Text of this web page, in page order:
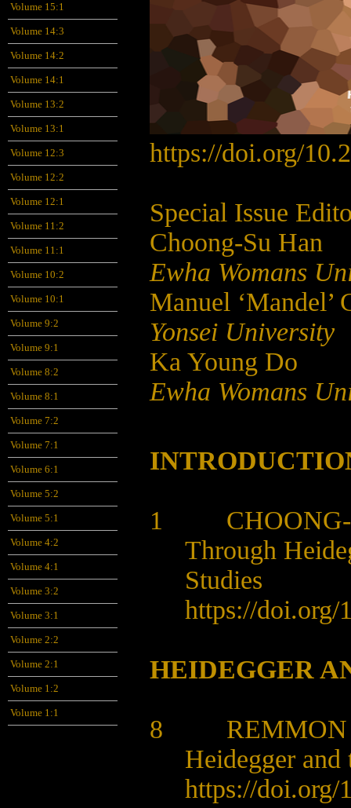
Volume 15:1
Volume 14:3
Volume 14:2
Volume 14:1
Volume 13:2
Volume 13:1
Volume 12:3
Volume 12:2
Volume 12:1
Volume 11:2
Volume 11:1
Volume 10:2
Volume 10:1
Volume 9:2
Volume 9:1
Volume 8:2
Volume 8:1
Volume 7:2
Volume 7:1
Volume 6:1
Volume 5:2
Volume 5:1
Volume 4:2
Volume 4:1
Volume 3:2
Volume 3:1
Volume 2:2
Volume 2:1
Volume 1:2
Volume 1:1
https://doi.org/
Special Issue
Choong-Su Han
Ewha Womans
Manuel ‘Mandel’
Yonsei University
Ka Young Do
Ewha Womans
1 CHOONG-
Through
Studies
https://doi.org/
HEIDEGGER
8
Heidegger
https://doi.org/